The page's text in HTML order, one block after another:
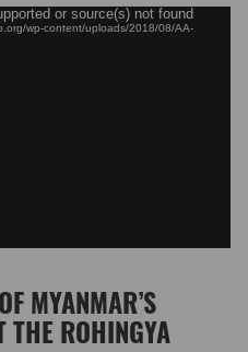
or source(s) not found
wp-content/uploads/2018/08/AA-
MYANMAR’S
THE ROHINGYA